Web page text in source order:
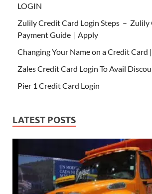
LOGIN
Zulily Credit Card Login Steps – Zulily
Payment Guide | Apply
Changing Your Name on a Credit Card
Zales Credit Card Login To Avail
Pier 1 Credit Card Login
LATEST POSTS